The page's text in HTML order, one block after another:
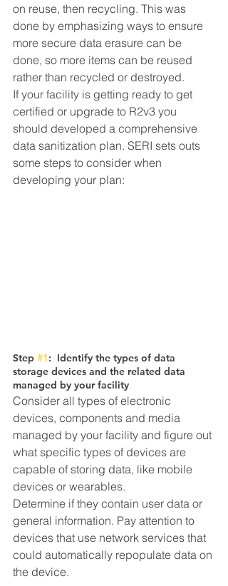
on reuse, then recycling. This was
done by emphasizing ways to ensure
more secure data erasure can be
done, so more items can be reused
rather than recycled or destroyed.
If your facility is getting ready to get
certified or upgrade to R2v3 you
should developed a comprehensive
data sanitization plan. SERI sets outs
some steps to consider when
developing your plan:
Step #1:  Identify the types of data
storage devices and the related data
managed by your facility
Consider all types of electronic
devices, components and media
managed by your facility and figure out
what specific types of devices are
capable of storing data, like mobile
devices or wearables.
Determine if they contain user data or
general information. Pay attention to
devices that use network services that
could automatically repopulate data on
the device.